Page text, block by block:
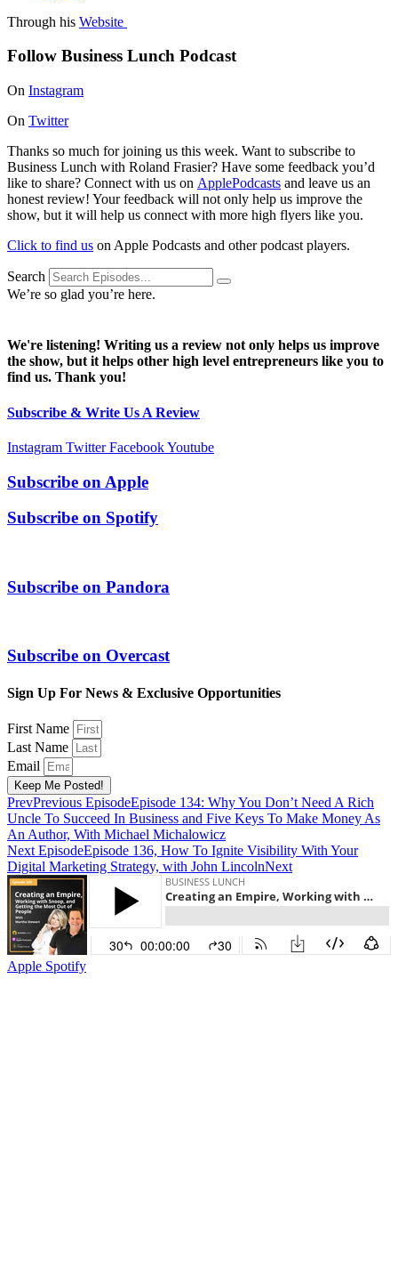
Through his Website
Follow Business Lunch Podcast
On Instagram
On Twitter
Thanks so much for joining us this week. Want to subscribe to
Business Lunch with Roland Frasier? Have some feedback you’d
like to share? Connect with us on ApplePodcasts and leave us an
honest review! Your feedback will not only help us improve the
show, but it will help us connect with more high flyers like you.
Click to find us on Apple Podcasts and other podcast players.
Search
We’re so glad you’re here.
We're listening! Writing us a review not only helps us improve
the show, but it helps other high level entrepreneurs like you to
find us. Thank you!
Subscribe & Write Us A Review
Instagram Twitter FacebookYoutube
Subscribe on Apple
Subscribe on Spotify
Subscribe on Pandora
Subscribe on Overcast
Sign Up For News & Exclusive Opportunities
First Name
Last Name
Email
Keep Me Posted!
PrevPrevious EpisodeEpisode 134: Why You Don’t Need A Rich
Uncle To Succeed In Business and Five Keys To Make Money As
An Author, With Michael Michalowicz
Next EpisodeEpisode 136, How To Ignite Visibility With Your
Digital Marketing Strategy, with John LincolnNext
Apple Spotify